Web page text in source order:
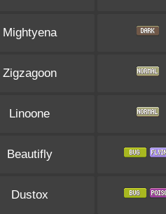
Mightyena
Zigzagoon
Linoone
Beautifly
Dustox